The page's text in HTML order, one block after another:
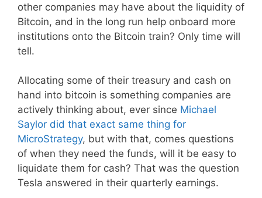
other companies may have about the liquidity of
Bitcoin, and in the long run help onboard more
institutions onto the Bitcoin train? Only time will
tell.
Allocating some of their treasury and cash on
hand into bitcoin is something companies are
actively thinking about, ever since Michael
Saylor did that exact same thing for
MicroStrategy, but with that, comes questions
of when they need the funds, will it be easy to
liquidate them for cash? That was the question
Tesla answered in their quarterly earnings.